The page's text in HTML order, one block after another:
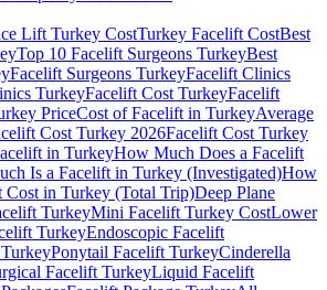
Lift Turkey CostTurkey Facelift CostBest
Top 10 Facelift Surgeons TurkeyBest
Facelift Surgeons TurkeyFacelift Clinics
TurkeyFacelift Cost TurkeyFacelift
PriceCost of Facelift in TurkeyAverage
Cost Turkey 2026Facelift Cost Turkey
in TurkeyHow Much Does a Facelift
Is a Facelift in Turkey (Investigated)How
Cost in Turkey (Total Trip)Deep Plane
TurkeyMini Facelift Turkey CostLower
TurkeyEndoscopic Facelift
Ponytail Facelift TurkeyCinderella
Facelift TurkeyLiquid Facelift